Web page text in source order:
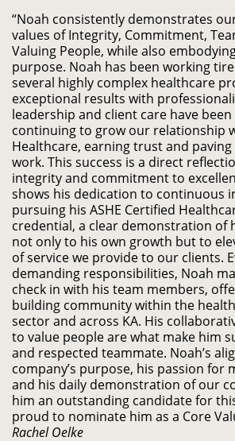
“Noah consistently demonstrates
values of Integrity, Commitment,
Valuing People, while also
purpose. Noah has been working
several highly complex healthcare
exceptional results with
leadership and client care have
continuing to grow our relationship
Healthcare, earning trust and
work. This success is a direct
integrity and commitment to
shows his dedication to continuous
pursuing his ASHE Certified
credential, a clear demonstration of
not only to his own growth but to
of service we provide to our clients.
demanding responsibilities, Noah
check in with his team members,
building community within the
sector and across KA. His
to value people are what make him
and respected teammate. Noah’s
company’s purpose, his passion for
and his daily demonstration of our
him an outstanding candidate for
proud to nominate him as a Core
Rachel Oelke